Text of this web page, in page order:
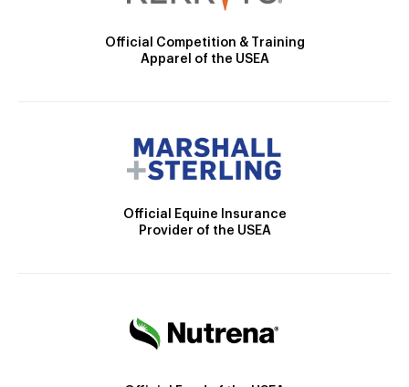
Official Competition & Training
Apparel of the USEA
Official Equine Insurance
Provider of the USEA